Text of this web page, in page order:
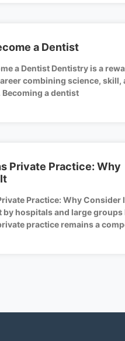
a Dentist
a Dentist Dentistry is a
combining science, skill,
Becoming a dentist
Private Practice: Why
Practice: Why Consider
by hospitals and large groups
practice remains a